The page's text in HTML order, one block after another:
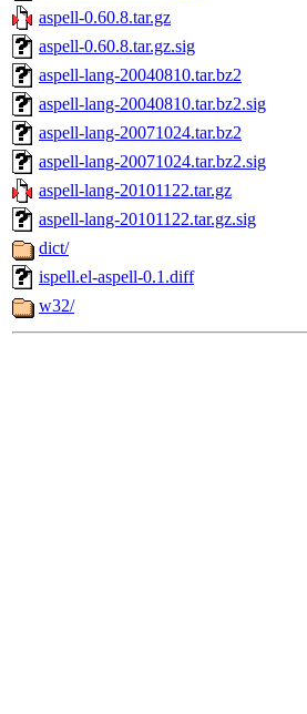
aspell-0.60.8.tar.gz
aspell-0.60.8.tar.gz.sig
aspell-lang-20040810.tar.bz2
aspell-lang-20040810.tar.bz2.sig
aspell-lang-20071024.tar.bz2
aspell-lang-20071024.tar.bz2.sig
aspell-lang-20101122.tar.gz
aspell-lang-20101122.tar.gz.sig
dict/
ispell.el-aspell-0.1.diff
w32/